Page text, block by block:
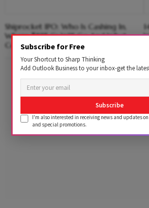
Shiprocket IPO: Who Is Cashing In,
Where ₹885 Cr Will Go And What
Could Go Wrong?
Advertisement
Subscribe for Free
Your Shortcut to Sharp Thinking
Add Outlook Business to your inbox-get the
Subscribe
I'm also interested in receiving news and updates
and special promotions.